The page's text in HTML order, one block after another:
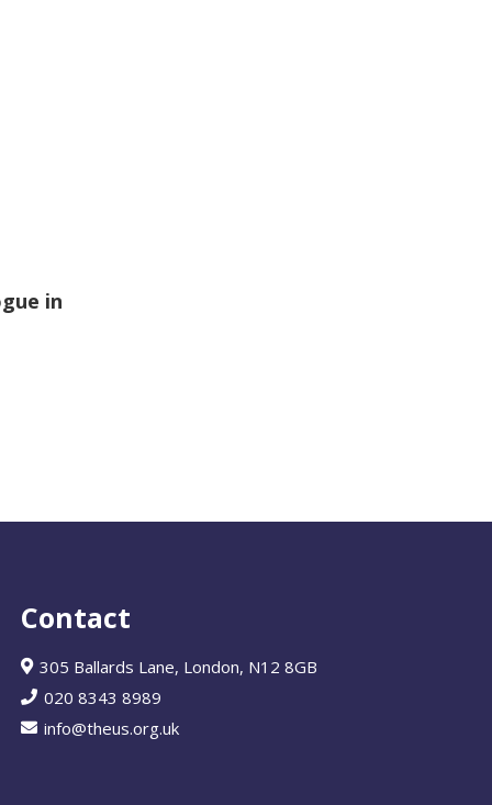
in
Contact
305 Ballards Lane, London, N12 8GB
020 8343 8989
info@theus.org.uk